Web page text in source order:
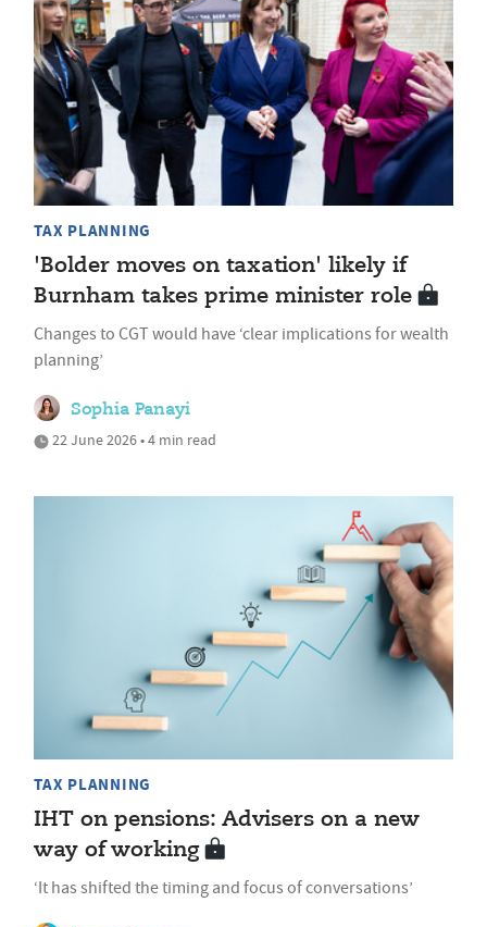
TAX PLANNING
'Bolder moves on taxation' likely if
Burnham takes prime minister role
Changes to CGT would have ‘clear implications for wealth
planning’
Sophia Panayi
22 June 2026 • 4 min read
TAX PLANNING
IHT on pensions: Advisers on a new
way of working
‘It has shifted the timing and focus of conversations’